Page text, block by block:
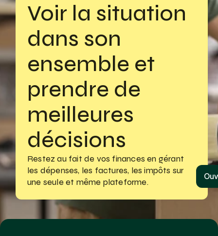
Voir la situation
dans son
ensemble et
prendre de
meilleures
décisions
Restez au fait de vos finances en gérant
les dépenses, les factures, les impôts sur
une seule et même plateforme.